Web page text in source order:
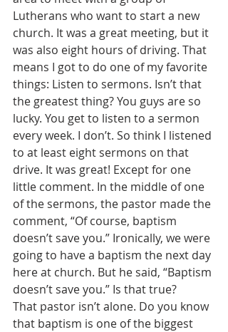
Lutherans who want to start a new
church. It was a great meeting, but it
was also eight hours of driving. That
means I got to do one of my favorite
things: Listen to sermons. Isn’t that
the greatest thing? You guys are so
lucky. You get to listen to a sermon
every week. I don’t. So think I listened
to at least eight sermons on that
drive. It was great! Except for one
little comment. In the middle of one
of the sermons, the pastor made the
comment, “Of course, baptism
doesn’t save you.” Ironically, we were
going to have a baptism the next day
here at church. But he said, “Baptism
doesn’t save you.” Is that true?
That pastor isn’t alone. Do you know
that baptism is one of the biggest